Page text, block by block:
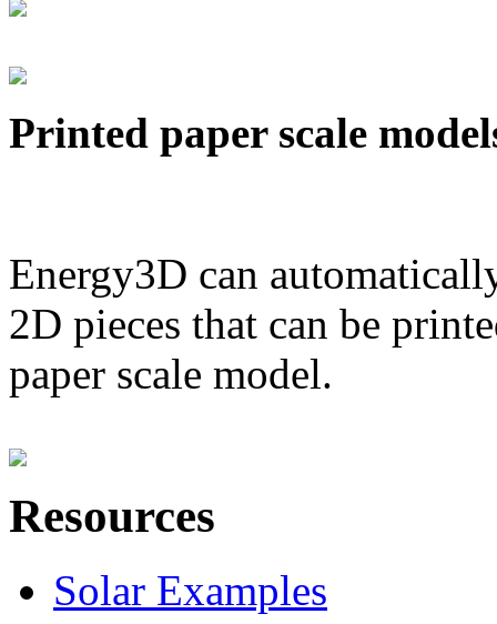
Printed paper scale
Energy3D can
2D pieces that can be
paper scale model.
Resources
Solar Examples